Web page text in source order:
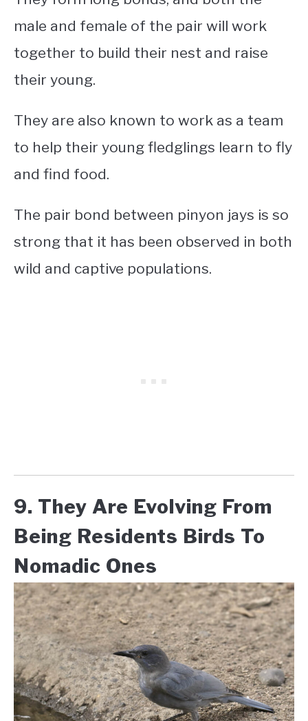
male and female of the pair will work
together to build their nest and raise
their young.
They are also known to work as a team
to help their young fledglings learn to fly
and find food.
The pair bond between pinyon jays is so
strong that it has been observed in both
wild and captive populations.
9. They Are Evolving From
Being Residents Birds To
Nomadic Ones